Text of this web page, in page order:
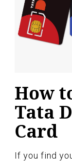
How
Tata
Card
If you find